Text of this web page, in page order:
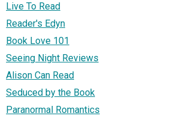
Live To Read
Reader's Edyn
Book Love 101
Seeing Night Reviews
Alison Can Read
Seduced by the Book
Paranormal Romantics